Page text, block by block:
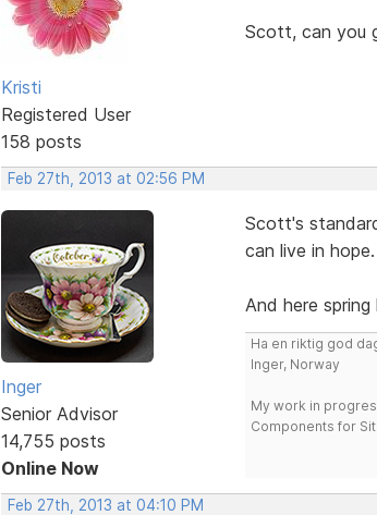
Kristi
Registered User
158 posts
Scott, can you
Feb 27th, 2013 at 02:56 PM
Inger
Senior Advisor
14,755 posts
Online Now
Scott's
can live in hope.
And here
Ha en riktig god
Inger, Norway
My work in
Components for
Feb 27th, 2013 at 04:10 PM